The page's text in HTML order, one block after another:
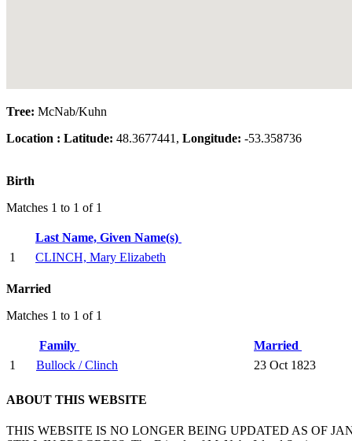
Tree: McNab/Kuhn
Location : Latitude: 48.3677441, Longitude: -53.358736
Birth
Matches 1 to 1 of 1
Last Name, Given Name(s)
1
CLINCH, Mary Elizabeth
Married
Matches 1 to 1 of 1
Family Married
1
Bullock / Clinch 23 Oct 1823
ABOUT THIS WEBSITE
THIS WEBSITE IS NO LONGER BEING UPDATED AS OF